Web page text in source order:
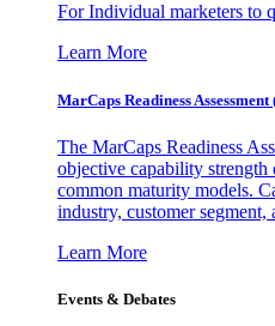
For Individual marketers to
Learn More
MarCaps Readiness
The MarCaps Readiness
objective capability strength
common maturity models.
industry, customer segment,
Learn More
Events & Debates